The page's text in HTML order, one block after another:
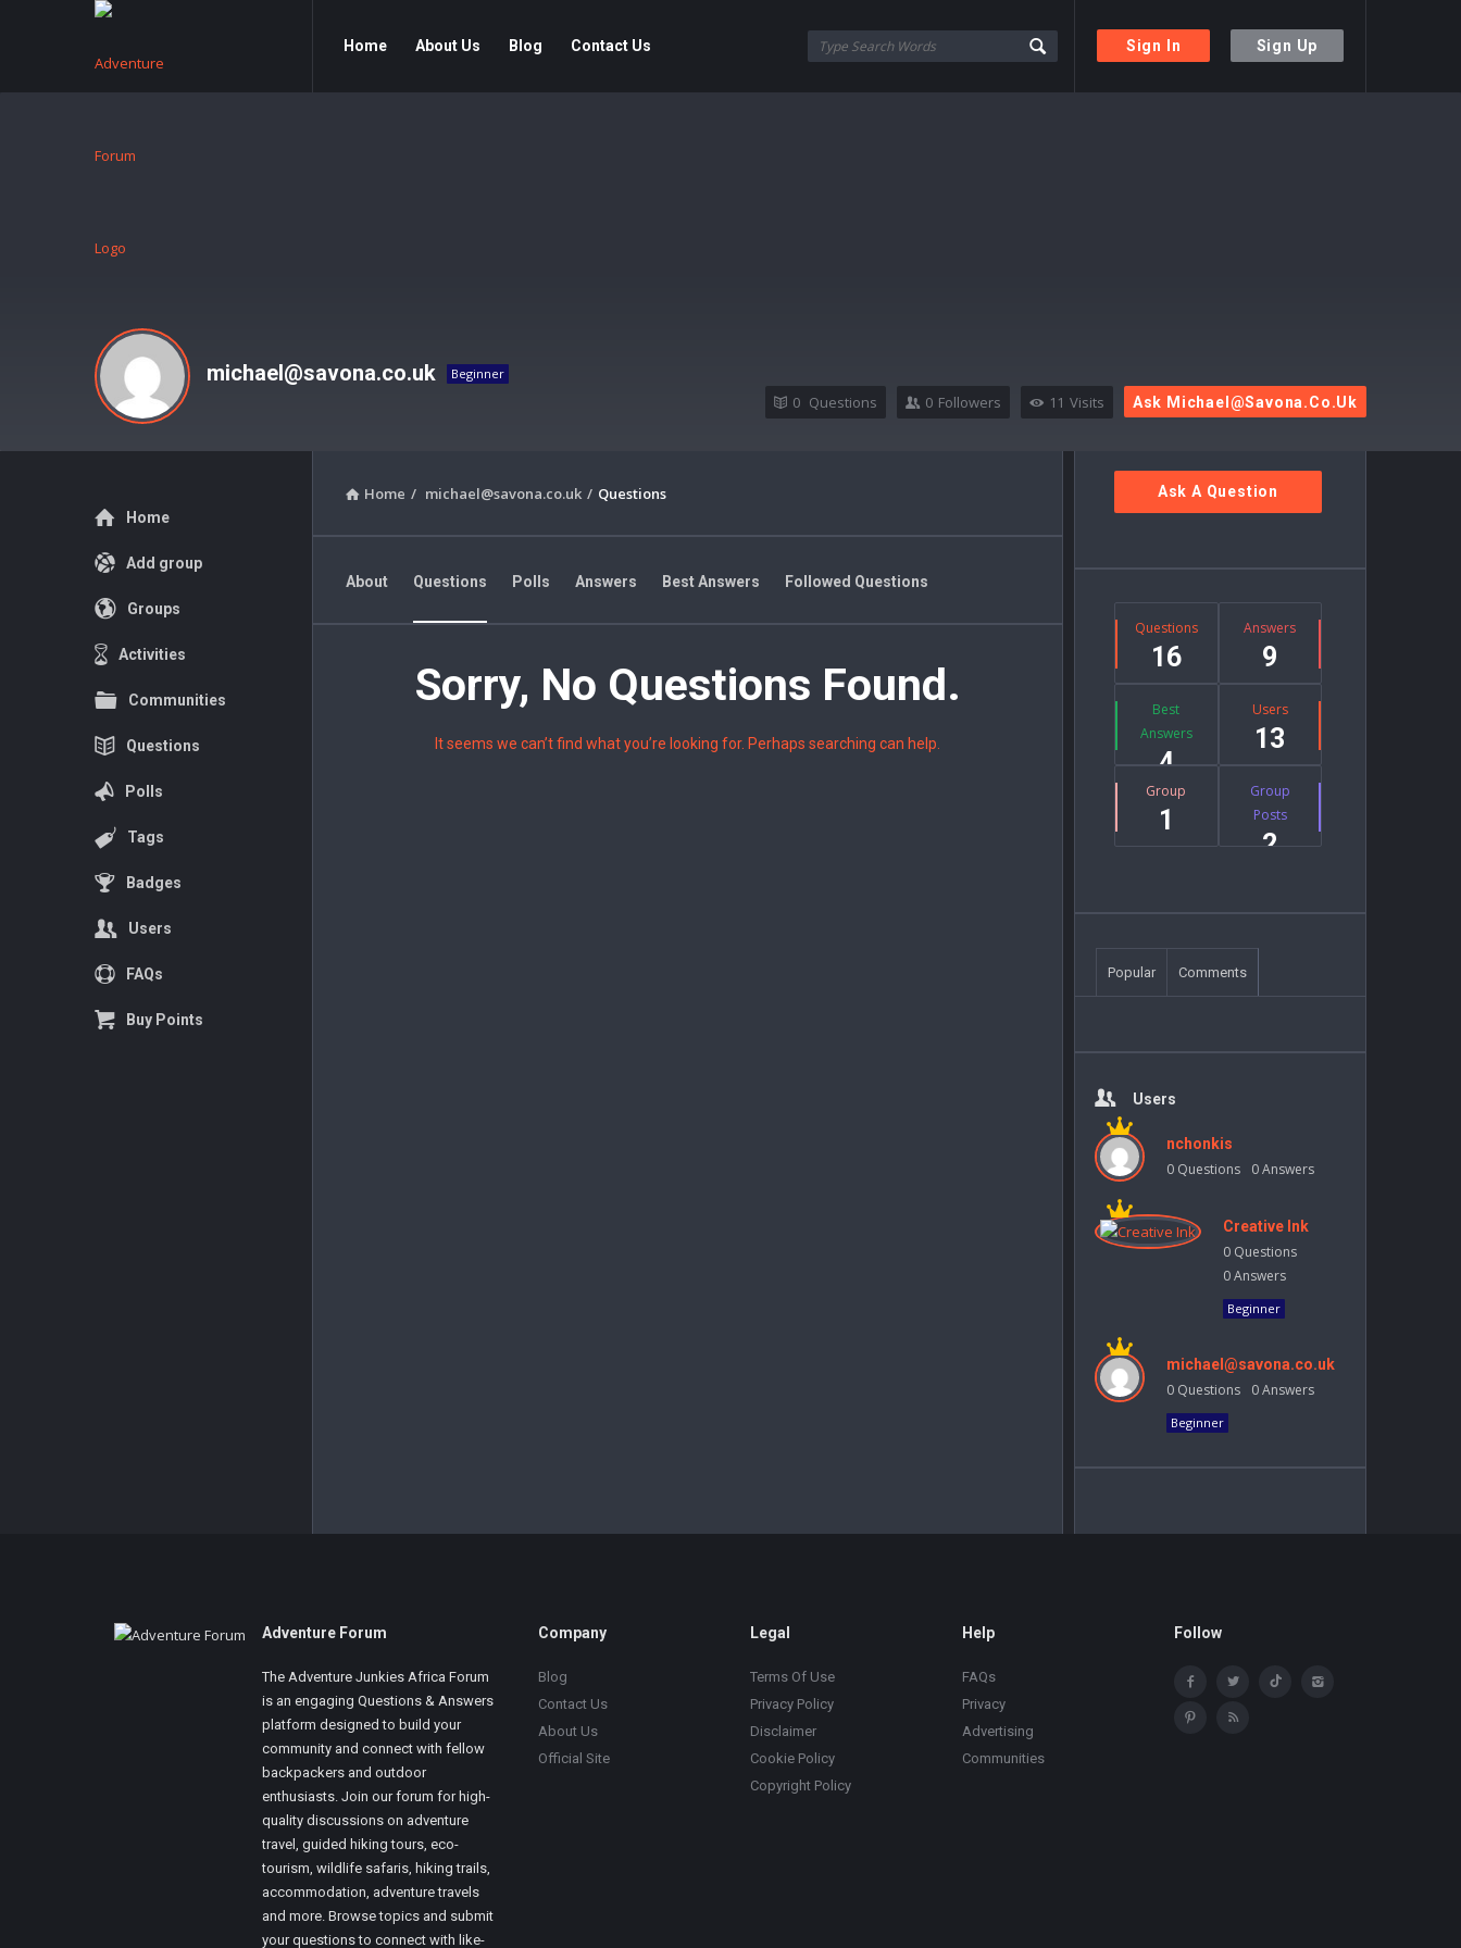
Sign In Sign Up
Adventure
Forum
Forum
Navigation
Home About Us Blog Contact Us
michael@savona.co.uk Beginner
Ask Michael@savona.co.uk
11 Visits
0 Followers
0 Questions
Home / michael@savona.co.uk / Questions
About Questions Polls Answers Best Answers Followed Questions
Adventure
Sorry, No Questions Found.
It seems we can’t find what you’re looking for. Perhaps searching can help.
Sidebar
Ask A Question
Stats
Questions
16
Answers
9
Best
Answers
4
Users
13
Group
1
Group
Posts
2
Popular Comments
Users
nchonkis
0 Questions 0Answers
Creative Ink
0 Questions
0Answers
Beginner
michael@savona.co.uk
0 Questions 0Answers
Beginner
Explore
Home
Add group
Groups
Activities
Communities
Questions
Polls
Tags
Badges
Users
FAQs
Buy Points
Footer Adventure Forum
The Adventure Junkies Africa Forum
is an engaging Questions & Answers
platform designed to build your
community and connect with fellow
backpackers and outdoor
enthusiasts. Join our forum for high-
quality discussions on adventure
travel, guided hiking tours, eco-
tourism, wildlife safaris, hiking trails,
accommodation, adventure travels
and more. Browse topics and submit
your questions to connect with like-
Company
Blog
Contact Us
About Us
Official Site
Legal
Terms Of Use
Privacy Policy
Disclaimer
Cookie Policy
Copyright Policy
Help
FAQs
Privacy
Advertising
Communities
Follow